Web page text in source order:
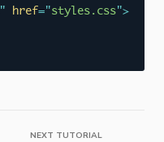
" href="styles.css">
NEXT TUTORIAL